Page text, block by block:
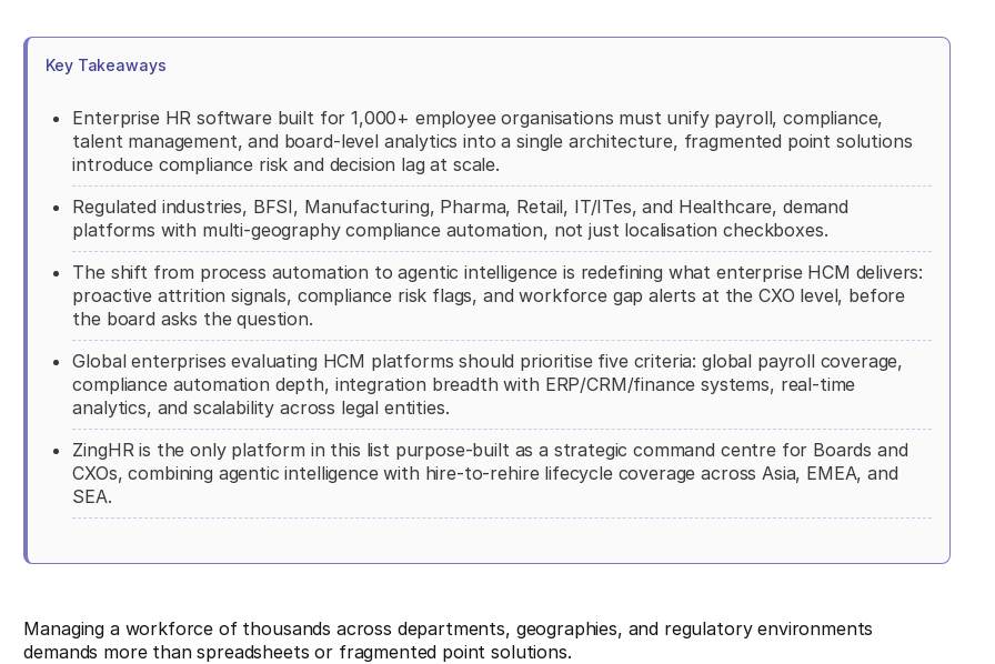
Key Takeaways
Enterprise HR software built for 1,000+ employee organisations must unify payroll, compliance,
talent management, and board-level analytics into a single architecture, fragmented point solutions
introduce compliance risk and decision lag at scale.
Regulated industries, BFSI, Manufacturing, Pharma, Retail, IT/ITes, and Healthcare, demand
platforms with multi-geography compliance automation, not just localisation checkboxes.
The shift from process automation to agentic intelligence is redefining what enterprise HCM delivers:
proactive attrition signals, compliance risk flags, and workforce gap alerts at the CXO level, before
the board asks the question.
Global enterprises evaluating HCM platforms should prioritise five criteria: global payroll coverage,
compliance automation depth, integration breadth with ERP/CRM/finance systems, real-time
analytics, and scalability across legal entities.
ZingHR is the only platform in this list purpose-built as a strategic command centre for Boards and
CXOs, combining agentic intelligence with hire-to-rehire lifecycle coverage across Asia, EMEA, and
SEA.
Managing a workforce of thousands across departments, geographies, and regulatory environments
demands more than spreadsheets or fragmented point solutions.